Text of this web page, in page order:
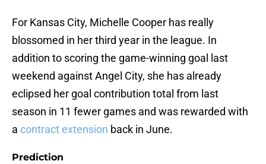
For Kansas City, Michelle Cooper has really
blossomed in her third year in the league. In
addition to scoring the game-winning goal last
weekend against Angel City, she has already
eclipsed her goal contribution total from last
season in 11 fewer games and was rewarded with
a contract extension back in June.
Prediction